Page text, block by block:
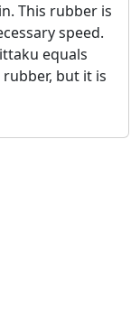
This rubber is
speed.
equals
but it is